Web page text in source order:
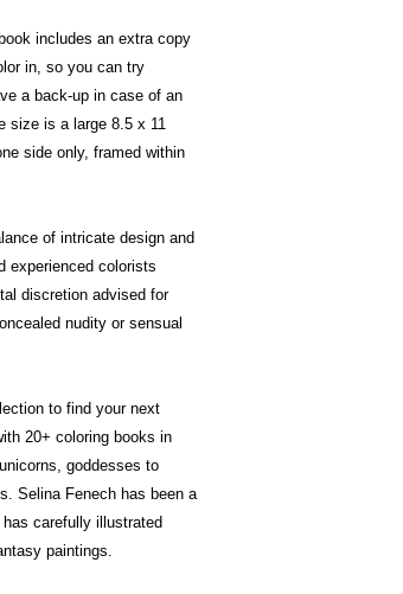
includes an extra copy
in, so you can try
a back-up in case of an
size is a large 8.5 x 11
side only, framed within
of intricate design and
experienced colorists
discretion advised for
nudity or sensual
to find your next
20+ coloring books in
goddesses to
Selina Fenech has been a
carefully illustrated
paintings.